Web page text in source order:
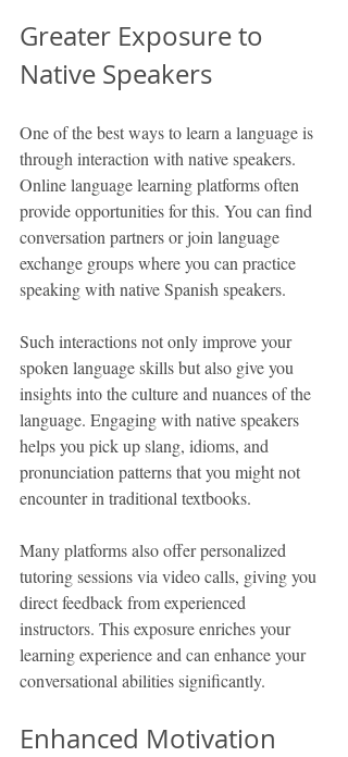
Greater Exposure to
Native Speakers
One of the best ways to learn a language is
through interaction with native speakers.
Online language learning platforms often
provide opportunities for this. You can find
conversation partners or join language
exchange groups where you can practice
speaking with native Spanish speakers.
Such interactions not only improve your
spoken language skills but also give you
insights into the culture and nuances of the
language. Engaging with native speakers
helps you pick up slang, idioms, and
pronunciation patterns that you might not
encounter in traditional textbooks.
Many platforms also offer personalized
tutoring sessions via video calls, giving you
direct feedback from experienced
instructors. This exposure enriches your
learning experience and can enhance your
conversational abilities significantly.
Enhanced Motivation